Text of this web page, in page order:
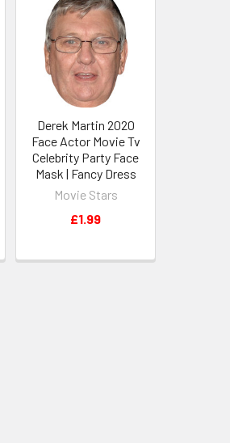
Derek Martin 2020
Face Actor Movie Tv
Celebrity Party Face
Mask | Fancy Dress
Movie Stars
£1.99